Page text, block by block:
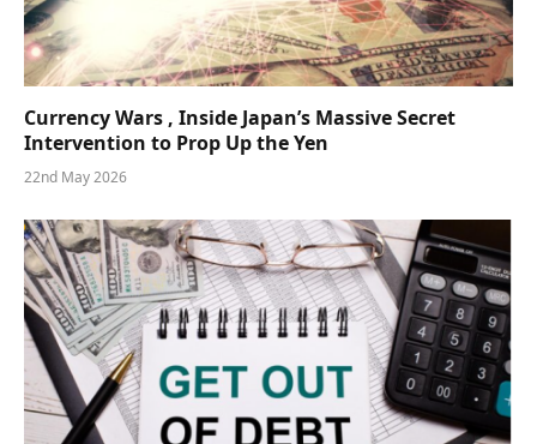
Currency Wars , Inside Japan’s Massive Secret
Intervention to Prop Up the Yen
22nd May 2026